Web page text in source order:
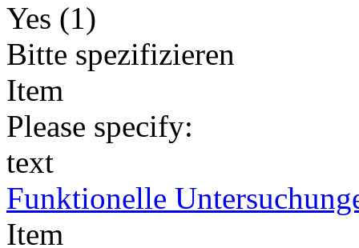
Yes (1)
Bitte spezifizieren
Item
Please specify:
text
Funktionelle
Item